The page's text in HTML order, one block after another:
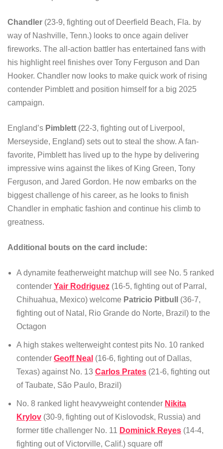
Chandler (23-9, fighting out of Deerfield Beach, Fla. by
way of Nashville, Tenn.) looks to once again deliver
fireworks. The all-action battler has entertained fans with
his highlight reel finishes over Tony Ferguson and Dan
Hooker. Chandler now looks to make quick work of rising
contender Pimblett and position himself for a big 2025
campaign.
England’s Pimblett (22-3, fighting out of Liverpool,
Merseyside, England) sets out to steal the show. A fan-
favorite, Pimblett has lived up to the hype by delivering
impressive wins against the likes of King Green, Tony
Ferguson, and Jared Gordon. He now embarks on the
biggest challenge of his career, as he looks to finish
Chandler in emphatic fashion and continue his climb to
greatness.
Additional bouts on the card include:
A dynamite featherweight matchup will see No. 5 ranked
contender Yair Rodriguez (16-5, fighting out of Parral,
Chihuahua, Mexico) welcome Patricio Pitbull
(36-7,
fighting out of Natal, Rio Grande do Norte, Brazil) to the
Octagon
A high stakes welterweight contest pits No. 10 ranked
contender Geoff Neal (16-6, fighting out of Dallas,
Texas) against No. 13 Carlos Prates (21-6, fighting out
of Taubate, São Paulo, Brazil)
No. 8 ranked light heavyweight contender Nikita
Krylov (30-9, fighting out of Kislovodsk, Russia) and
former title challenger No. 11 Dominick Reyes (14-4,
fighting out of Victorville, Calif.) square off